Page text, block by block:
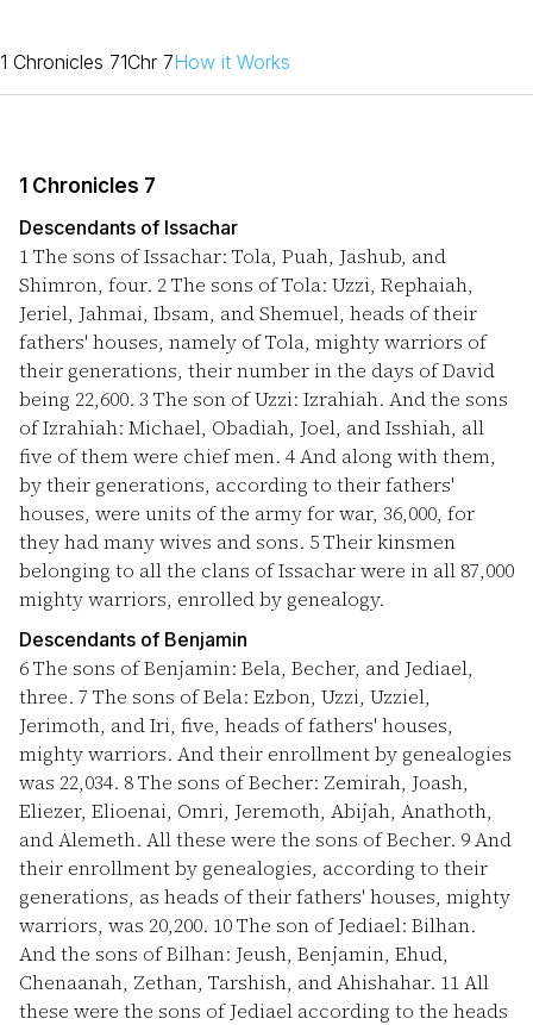
1 Chronicles 71Chr 7How it Works
1 Chronicles 7
Descendants of Issachar
1The sons of Issachar: Tola, Puah, Jashub, and
Shimron, four. 2The sons of Tola: Uzzi, Rephaiah,
Jeriel, Jahmai, Ibsam, and Shemuel, heads of their
fathers' houses, namely of Tola, mighty warriors of
their generations, their number in the days of David
being 22,600. 3 The son of Uzzi: Izrahiah. And the sons
of Izrahiah: Michael, Obadiah, Joel, and Isshiah, all
five of them were chief men. 4And along with them,
by their generations, according to their fathers'
houses, were units of the army for war, 36,000, for
they had many wives and sons. 5Their kinsmen
belonging to all the clans of Issachar were in all 87,000
mighty warriors, enrolled by genealogy.
Descendants of Benjamin
6The sons of Benjamin: Bela, Becher, and Jediael,
three. 7 The sons of Bela: Ezbon, Uzzi, Uzziel,
Jerimoth, and Iri, five, heads of fathers' houses,
mighty warriors. And their enrollment by genealogies
was 22,034. 8The sons of Becher: Zemirah, Joash,
Eliezer, Elioenai, Omri, Jeremoth, Abijah, Anathoth,
and Alemeth. All these were the sons of Becher. 9And
their enrollment by genealogies, according to their
generations, as heads of their fathers' houses, mighty
warriors, was 20,200. 10The son of Jediael: Bilhan.
And the sons of Bilhan: Jeush, Benjamin, Ehud,
Chenaanah, Zethan, Tarshish, and Ahishahar. 11All
these were the sons of Jediael according to the heads